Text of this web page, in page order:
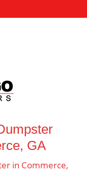
GA
in Commerce,